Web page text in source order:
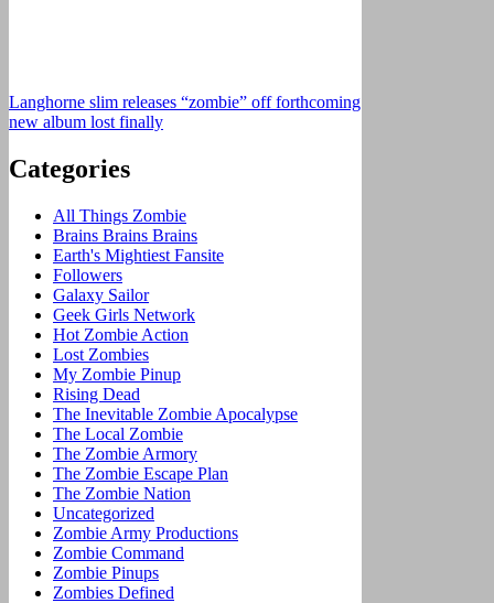
Langhorne slim releases “zombie” off forthcoming
new album lost finally
Categories
All Things Zombie
Brains Brains Brains
Earth's Mightiest Fansite
Followers
Galaxy Sailor
Geek Girls Network
Hot Zombie Action
Lost Zombies
My Zombie Pinup
Rising Dead
The Inevitable Zombie Apocalypse
The Local Zombie
The Zombie Armory
The Zombie Escape Plan
The Zombie Nation
Uncategorized
Zombie Army Productions
Zombie Command
Zombie Pinups
Zombies Defined